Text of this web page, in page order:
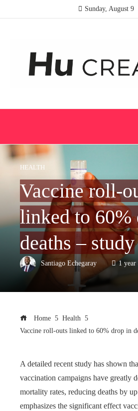
Sunday, August 9
HEALTH
Vaccine roll-
linked to 60%
deaths – study
Santiago Echegaray 1 year
Home
Health
Vaccine roll-outs linked to 60% drop in
A detailed recent study has shown
vaccination campaigns have greatly
mortality rates, reducing deaths by
emphasizes the significant effect